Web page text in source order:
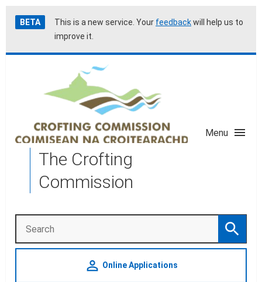
Skip
to
Accessibility
help
BETA This is a new service. Your feedbackwill help us to
improve it.
The Crofting
Commission
Menu
Search Search
person_outline Online Applications